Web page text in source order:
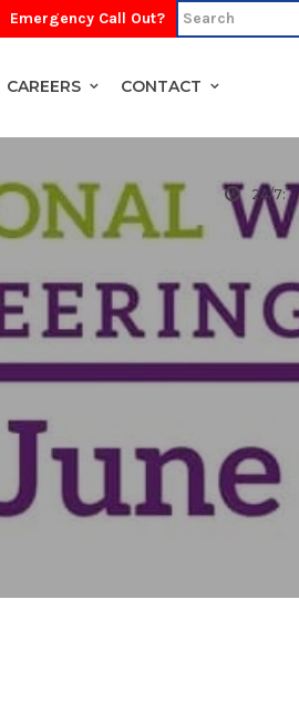
Emergency Call Out?
CAREERS CONTACT
24/7: